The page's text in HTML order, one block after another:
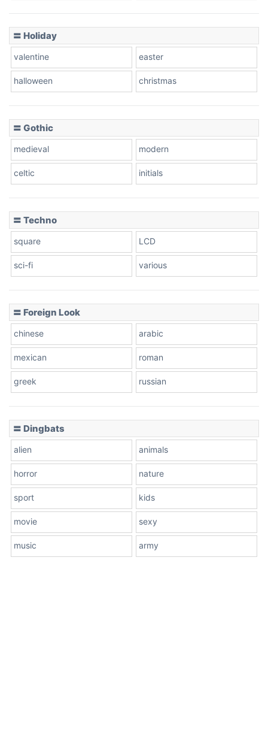
〓 Holiday
valentine easter
halloween christmas
〓 Gothic
medieval modern
celtic initials
〓 Techno
square LCD
sci-fi various
〓 Foreign Look
chinese arabic
mexican roman
greek russian
〓 Dingbats
alien animals
horror nature
sport kids
movie sexy
music army